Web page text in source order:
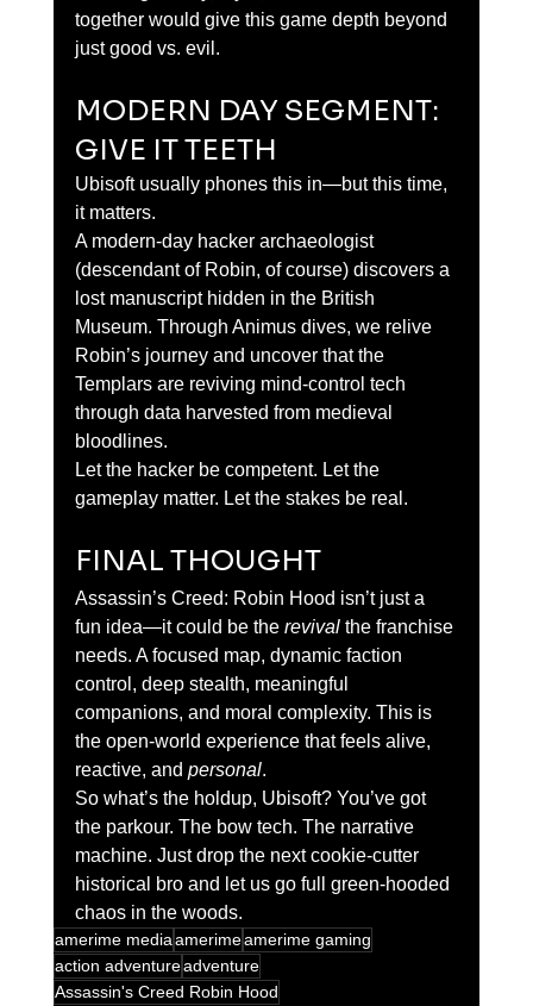
together would give this game depth beyond
just good vs. evil.
MODERN DAY SEGMENT:
GIVE IT TEETH
Ubisoft usually phones this in—but this time,
it matters.
A modern-day hacker archaeologist
(descendant of Robin, of course) discovers a
lost manuscript hidden in the British
Museum. Through Animus dives, we relive
Robin’s journey and uncover that the
Templars are reviving mind-control tech
through data harvested from medieval
bloodlines.
Let the hacker be competent. Let the
gameplay matter. Let the stakes be real.
FINAL THOUGHT
Assassin’s Creed: Robin Hood isn’t just a
fun idea—it could be the revival the franchise
needs. A focused map, dynamic faction
control, deep stealth, meaningful
companions, and moral complexity. This is
the open-world experience that feels alive,
reactive, and personal.
So what’s the holdup, Ubisoft? You’ve got
the parkour. The bow tech. The narrative
machine. Just drop the next cookie-cutter
historical bro and let us go full green-hooded
chaos in the woods.
amerime mediaamerimeamerime gaming
action adventureadventure
Assassin's Creed Robin Hood